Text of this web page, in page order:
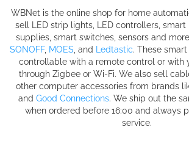
WBNet is the online shop for home
sell LED strip lights, LED controllers, smart
supplies, smart switches, sensors and
SONOFF, MOES , and Ledtastic. These
controllable with a remote control or with
through Zigbee or Wi-Fi. We also sell
other computer accessories from brands
and Good Connections. We ship out the
when ordered before 16:00 and always
service.